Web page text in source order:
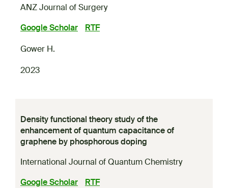
ANZ Journal of Surgery
Google Scholar
RTF
Gower H.
2023
Density functional theory study of the
enhancement of quantum capacitance of
graphene by phosphorous doping
International Journal of Quantum Chemistry
Google Scholar
RTF